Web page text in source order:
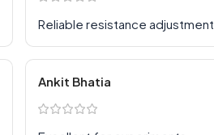
Reliable resistance adjustment
Ankit Bhatia